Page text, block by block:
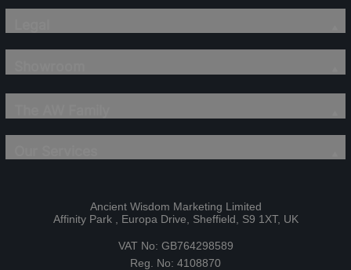
Ancient Wisdom Marketing Limited
Affinity Park , Europa Drive, Sheffield, S9 1XT, UK
VAT No: GB764298589
Reg. No: 4108870